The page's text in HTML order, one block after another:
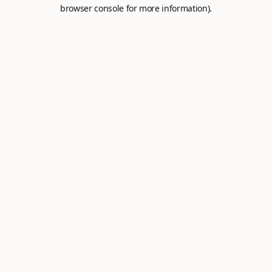
browser console for more information).